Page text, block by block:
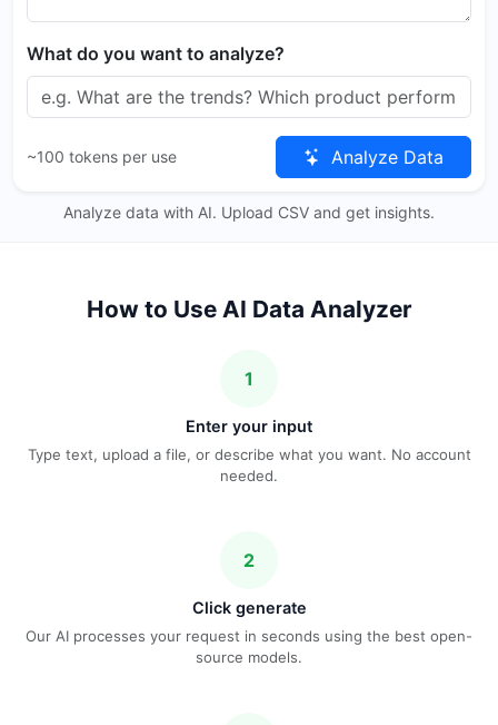
What do you want to analyze?
~100 tokens per use Analyze Data
Analyze data with AI. Upload CSV and get insights.
How to Use AI Data Analyzer
1
Enter your input
Type text, upload a file, or describe what you want. No account
needed.
2
Click generate
Our AI processes your request in seconds using the best open-
source models.